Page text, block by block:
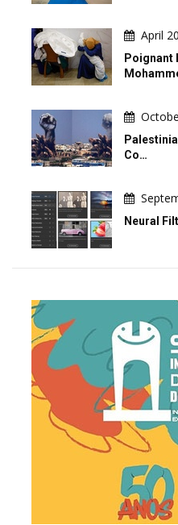
April
Poignant
Co…
Neural